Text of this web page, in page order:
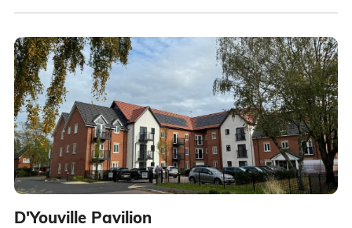
D'Youville Pavilion